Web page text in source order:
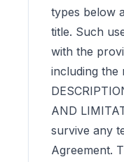
types below
title. Such
with the
including the
AND
survive any
Agreement.